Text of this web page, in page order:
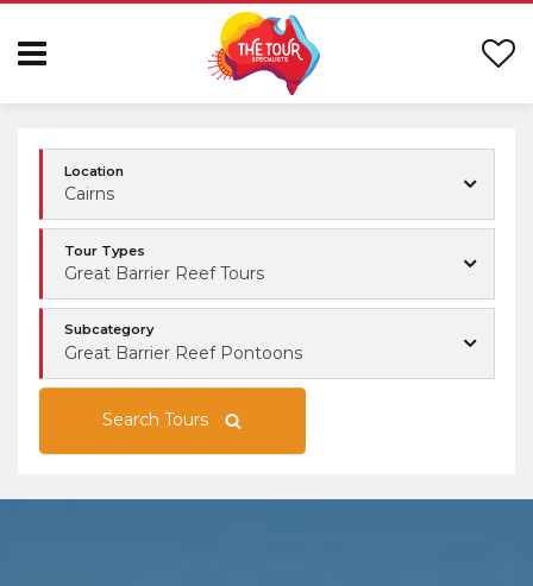
Location
Cairns
Tour Types
Great Barrier Reef Tours
Subcategory
Great Barrier Reef Pontoons
Search Tours